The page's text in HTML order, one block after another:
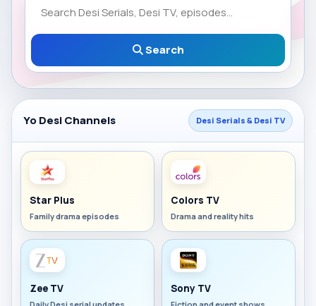
Search
Yo Desi Channels Desi Serials & Desi TV
Star Plus
Family drama episodes
Colors TV
Drama and reality hits
Zee TV Sony TV